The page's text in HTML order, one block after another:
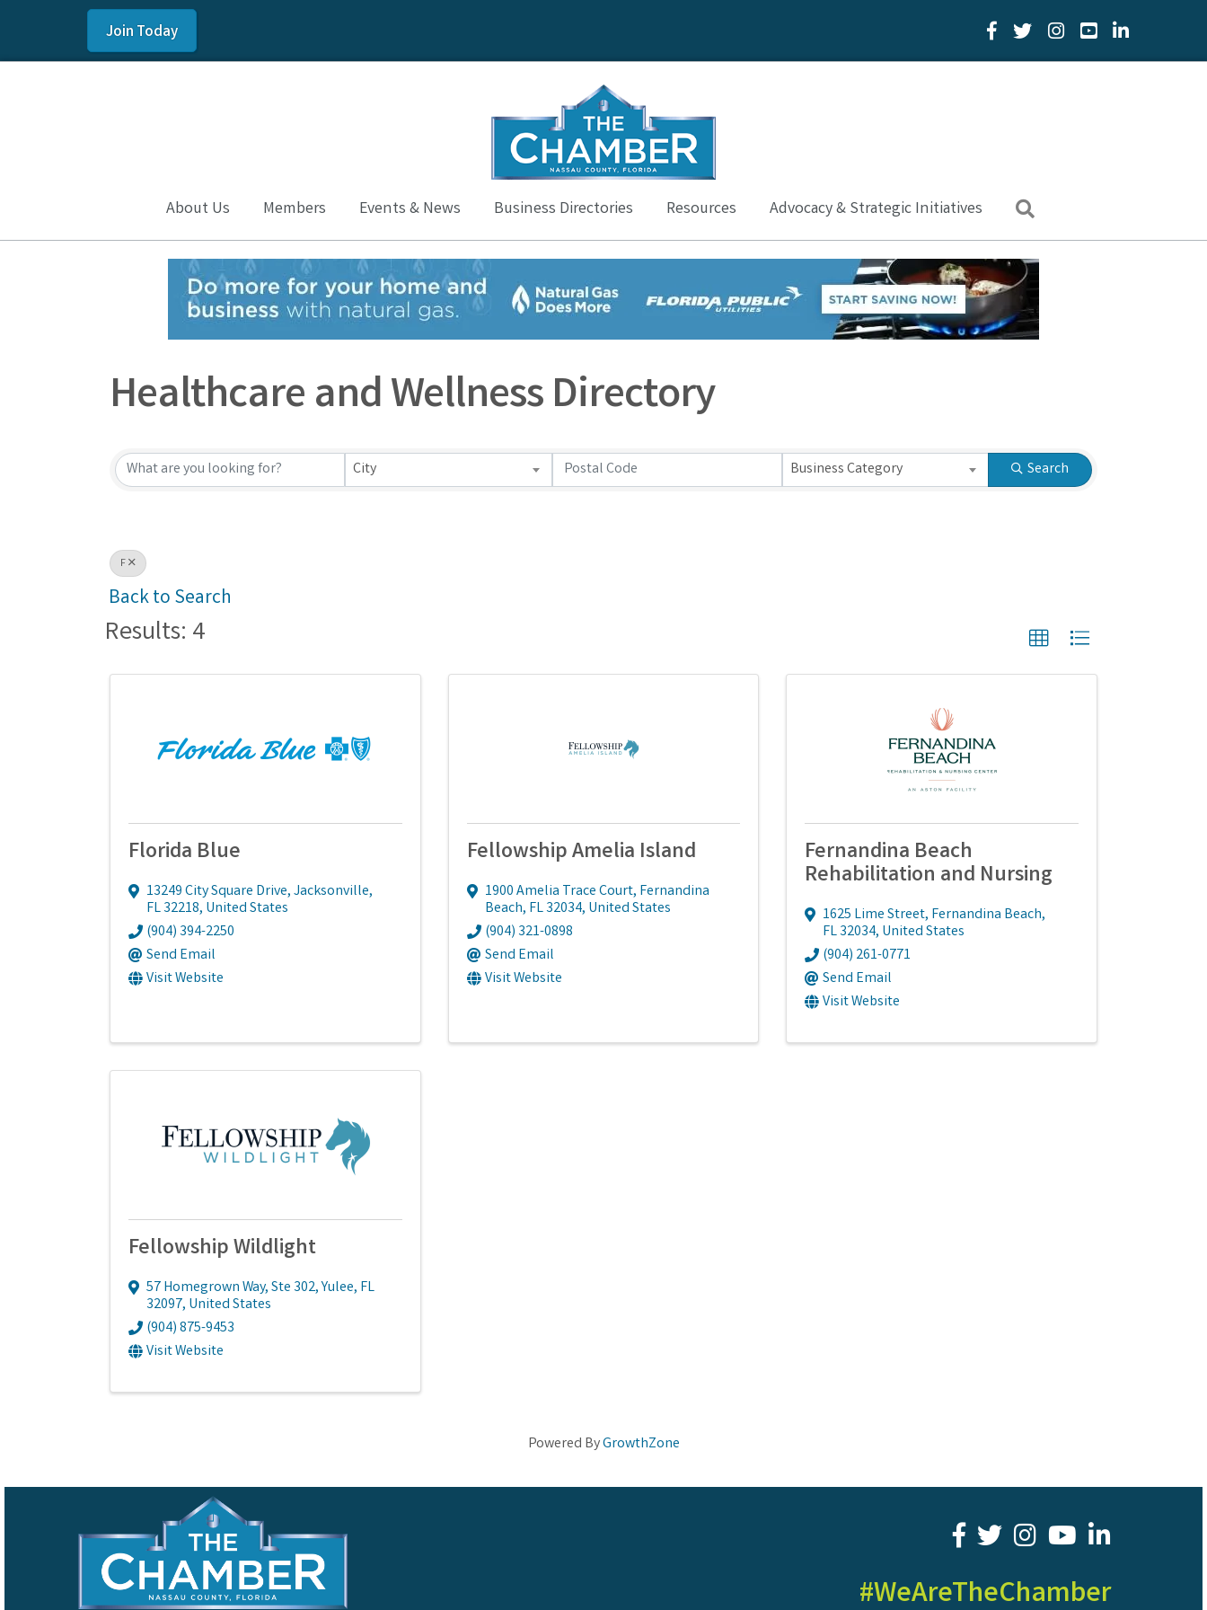
Join Today Facebook Icon
Twitter IconYouTube Icon
LinkedIn Icon
About Us Members Events & News Business Directories Resources Advocacy & Strategic Initiatives
Healthcare and Wellness Directory
Healthcare and Wellness Directory
City Business Category Search
F
Back to Search
Results: 4
Florida Blue
13249 City Square Drive,Jacksonville,
FL32218, United States
(904) 394-2250
Send Email
Visit Website
Fellowship Amelia Island
1900 Amelia Trace Court, Fernandina
Beach, FL32034, United States
(904) 321-0898
Send Email
Visit Website
Fernandina Beach
Rehabilitation and Nursing
1625 Lime Street, Fernandina Beach,
FL32034, United States
(904) 261-0771
Send Email
Visit Website
Fellowship Wildlight
57 Homegrown Way, Ste 302,Yulee, FL
32097, United States
(904) 875-9453
Visit Website
Powered ByGrowthZone
facebook
twitter youtubeLinkedIn
#WeAreTheChamber